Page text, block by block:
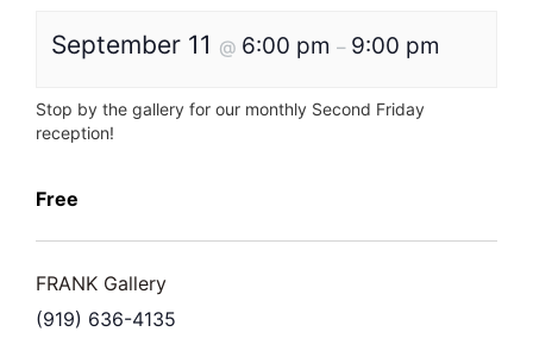
September 11 @ 6:00 pm – 9:00 pm
Stop by the gallery for our monthly Second Friday
reception!
Free
FRANK Gallery
(919) 636-4135